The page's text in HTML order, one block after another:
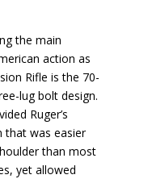
the main
action as
Rifle is the 70-
lug bolt design.
Ruger’s
that was easier
than most
yet allowed